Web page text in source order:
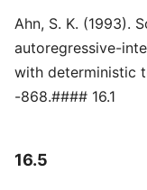
Ahn, S. K. (1993).
autoregressive-
with deterministic
-868.#### 16.1
16.5